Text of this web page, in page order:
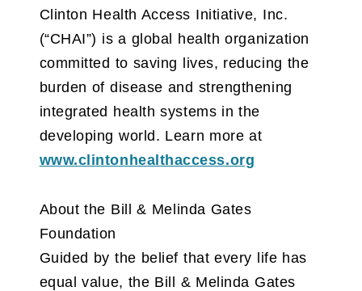
Clinton Health Access Initiative, Inc.
(“CHAI”) is a global health organization
committed to saving lives, reducing the
burden of disease and strengthening
integrated health systems in the
developing world. Learn more at
www.clintonhealthaccess.org
About the Bill & Melinda Gates
Foundation
Guided by the belief that every life has
equal value, the Bill & Melinda Gates